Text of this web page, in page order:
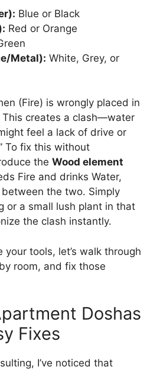
Blue or Black
Red or Orange
Metal): White, Grey, or
(Fire) is wrongly placed in
This creates a clash—water
feel a lack of drive or
To fix this without
the Wood element
Fire and drinks Water,
the two. Simply
or a small lush plant in that
the clash instantly.
tools, let’s walk through
room, and fix those
Doshas
Fixes
I’ve noticed that